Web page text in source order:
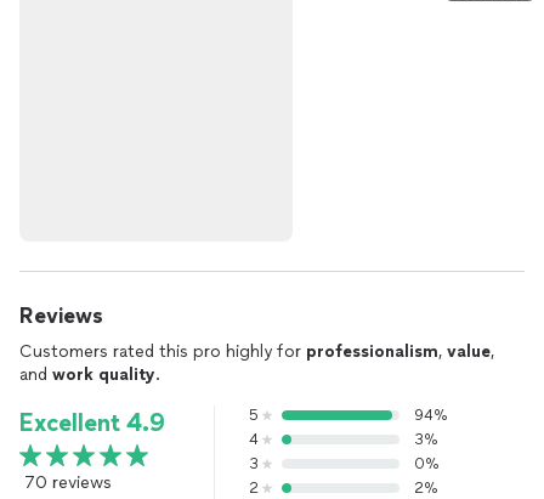
Reviews
Customers rated this pro highly for professionalism, value,
and work quality.
Excellent 4.9
70 reviews
5
94%
4
3%
3
0%
2
2%